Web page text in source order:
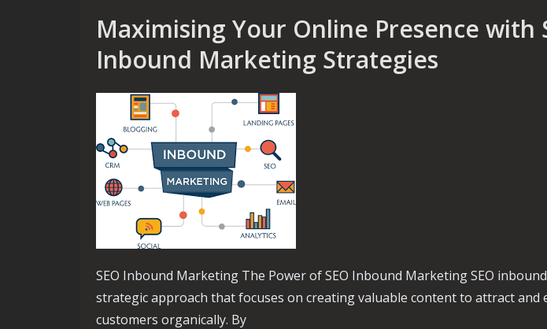
Maximising Your Online Presence with
Inbound Marketing Strategies
SEO Inbound Marketing The Power of SEO Inbound Marketing SEO
strategic approach that focuses on creating valuable content to attract and
customers organically. By